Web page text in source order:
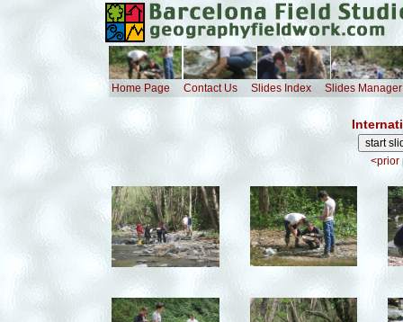
Home Page Contact Us Slides Index Slides Manager
<prior